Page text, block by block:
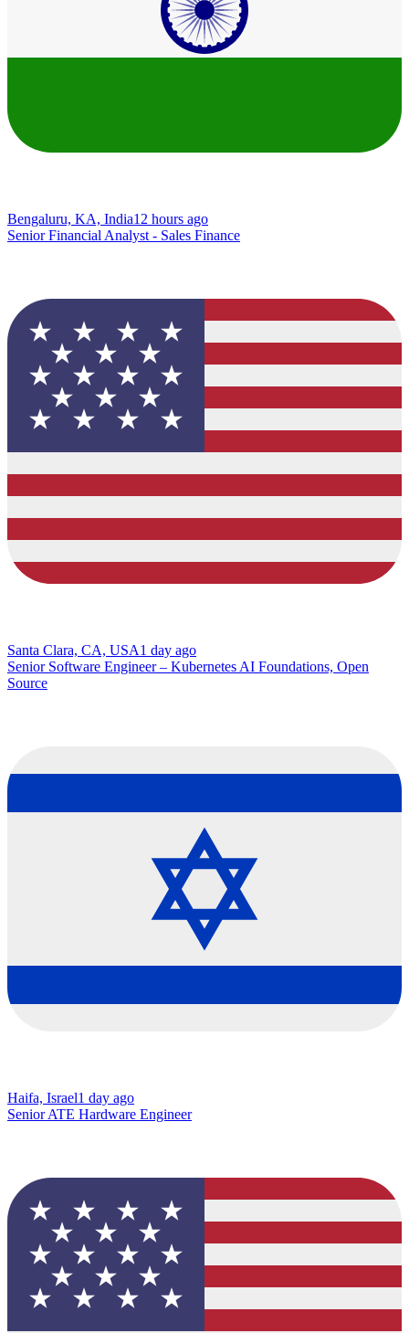
Bengaluru, KA, India12 hours ago
Senior Financial Analyst - Sales Finance
Santa Clara, CA, USA1 day ago
Senior Software Engineer – Kubernetes AI Foundations, Open
Source
Haifa, Israel1 day ago
Senior ATE Hardware Engineer